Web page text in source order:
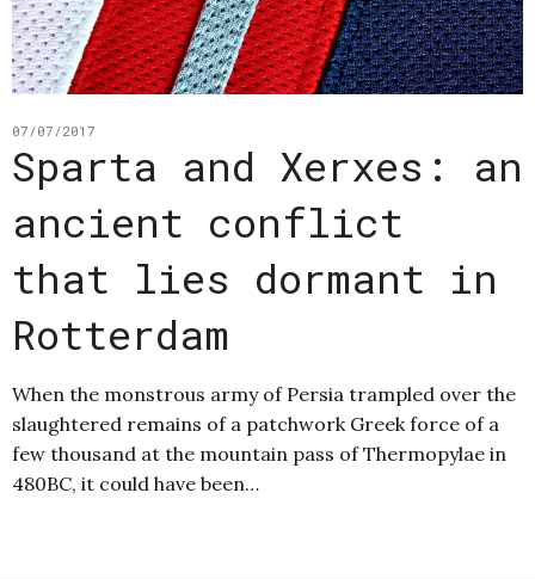
07/07/2017
Sparta and Xerxes: an
ancient conflict
that lies dormant in
Rotterdam
When the monstrous army of Persia trampled over the
slaughtered remains of a patchwork Greek force of a
few thousand at the mountain pass of Thermopylae in
480BC, it could have been…